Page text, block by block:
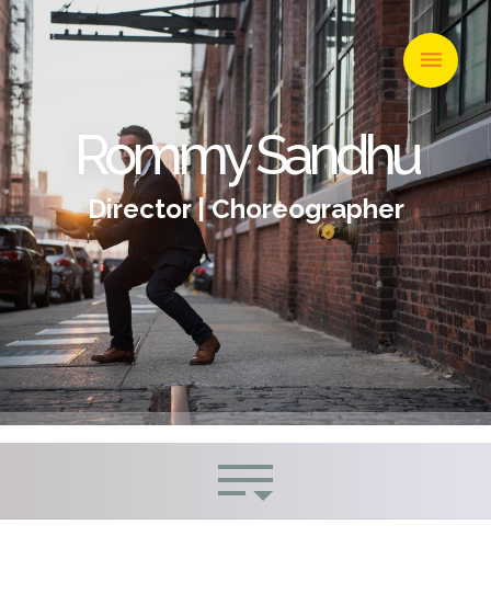
Rommy Sandhu
Director | Choreographer